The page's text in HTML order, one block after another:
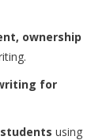
ownership
for
using